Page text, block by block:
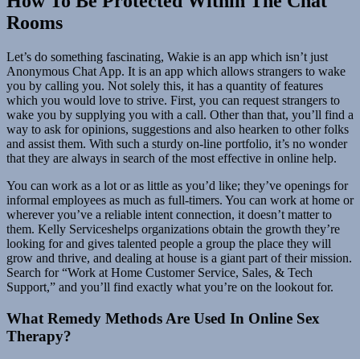
Rooms
Let’s do something fascinating, Wakie is an app which isn’t just
Anonymous Chat App. It is an app which allows strangers to wake
you by calling you. Not solely this, it has a quantity of features
which you would love to strive. First, you can request strangers to
wake you by supplying you with a call. Other than that, you’ll find a
way to ask for opinions, suggestions and also hearken to other folks
and assist them. With such a sturdy on-line portfolio, it’s no wonder
that they are always in search of the most effective in online help.
You can work as a lot or as little as you’d like; they’ve openings for
informal employees as much as full-timers. You can work at home or
wherever you’ve a reliable intent connection, it doesn’t matter to
them. Kelly Serviceshelps organizations obtain the growth they’re
looking for and gives talented people a group the place they will
grow and thrive, and dealing at house is a giant part of their mission.
Search for “Work at Home Customer Service, Sales, & Tech
Support,” and you’ll find exactly what you’re on the lookout for.
What Remedy Methods Are Used In Online Sex
Therapy?